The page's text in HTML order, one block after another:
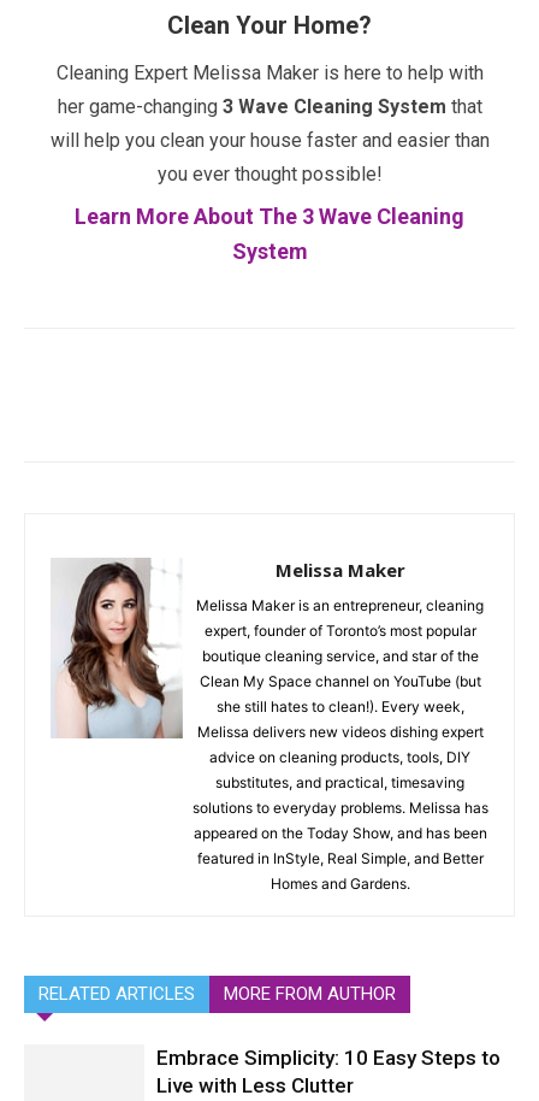
Clean Your Home?
Cleaning Expert Melissa Maker is here to help with
her game-changing 3 Wave Cleaning System that
will help you clean your house faster and easier than
you ever thought possible!
Learn More About The 3 Wave Cleaning
System
Melissa Maker
Melissa Maker is an entrepreneur, cleaning
expert, founder of Toronto’s most popular
boutique cleaning service, and star of the
Clean My Space channel on YouTube (but
she still hates to clean!). Every week,
Melissa delivers new videos dishing expert
advice on cleaning products, tools, DIY
substitutes, and practical, timesaving
solutions to everyday problems. Melissa has
appeared on the Today Show, and has been
featured in InStyle, Real Simple, and Better
Homes and Gardens.
RELATED ARTICLES MORE FROM AUTHOR
Embrace Simplicity: 10 Easy Steps to
Live with Less Clutter